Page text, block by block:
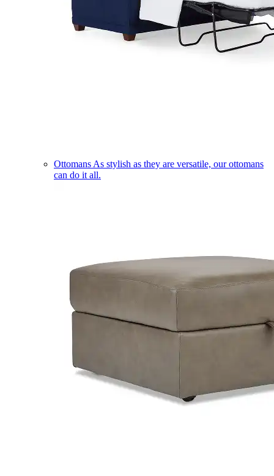
Ottomans As stylish as they are versatile, our ottomans
can do it all.